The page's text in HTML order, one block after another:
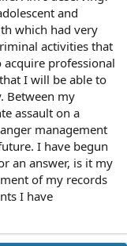
and
which had very
activities that
professional
I will be able to
Between my
assault on a
management
I have begun
an answer, is it my
of my records
I have